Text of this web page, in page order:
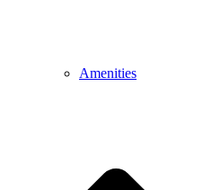
Amenities